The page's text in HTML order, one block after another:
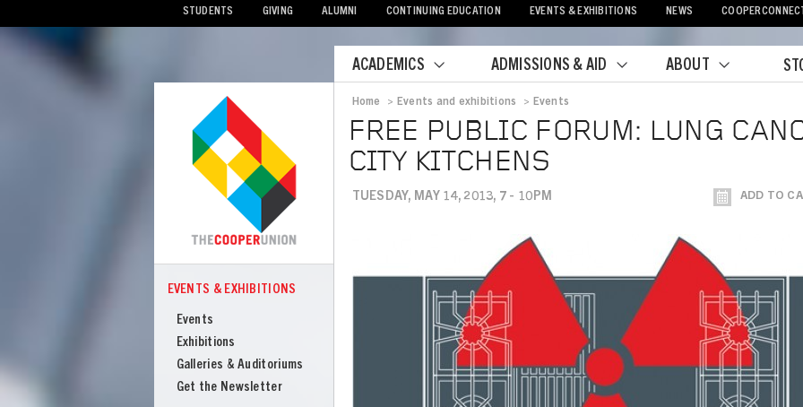
STUDENTS GIVING ALUMNI CONTINUING EDUCATION EVENTS & EXHIBITIONS NEWS
Mobile
ACADEMICS ADMISSIONS & AID ABOUT
COOPER
Events
Exhibitions
EVENTS & EXHIBITIONS
Events
Exhibitions
Galleries & Auditoriums
Get the Newsletter
Home > Events and exhibitions > Events
FREE PUBLIC FORUM: LUNG
CITY KITCHENS
TUESDAY, MAY 14, 2013, 7 - 10PM ADD TO